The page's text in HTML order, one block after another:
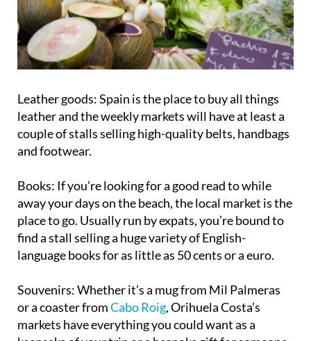
Leather goods:Spain is the place to buy all things
leather and the weekly markets will have at least a
couple of stalls selling high-quality belts, handbags
Books:If you’re looking for a good read to while
away your days on the beach, the local market is the
place to go. Usually run by expats, you’re bound to
find a stall selling a huge variety of English-
Souvenirs:Whether it’s a mug from Mil Palmeras
or a coaster fromCabo Roig, Orihuela Costa’s